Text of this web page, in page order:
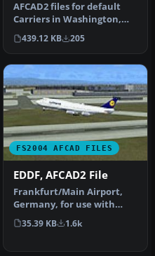
AFCAD2 files for default
Carriers in Washington,
Oceana, Jacksonville,
Mirama…
439.12 KB 205
FS2004 AFCAD FILES
EDDF, AFCAD2 File
Frankfurt/Main Airport,
Germany, for use with
AMEDDF11.ZIP. Should
solve most…
35.39 KB 1.6k